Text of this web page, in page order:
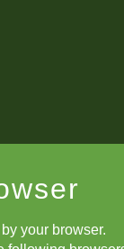
your browser.